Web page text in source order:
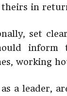
theirs in
set
inform
working
a leader,